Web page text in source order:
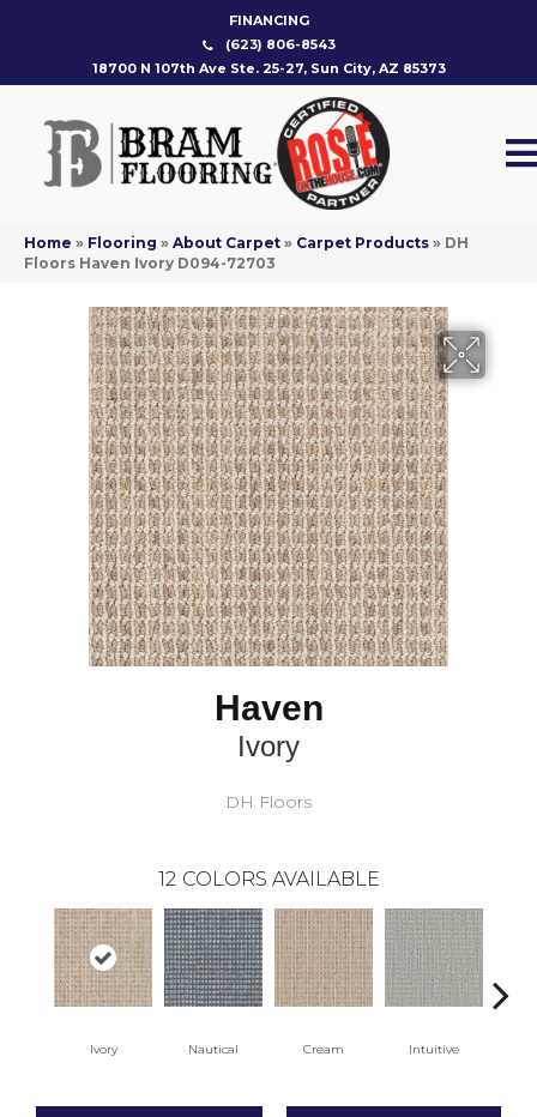
FINANCING
(623) 806-8543
18700 N 107th Ave Ste. 25-27, Sun City, AZ 85373
Home » Flooring » About Carpet » Carpet Products » DH
Floors Haven Ivory D094-72703
Haven
Ivory
DH Floors
12 COLORS AVAILABLE
Ivory Nautical Cream Intuitive